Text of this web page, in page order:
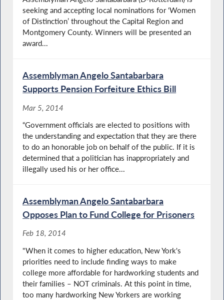
seeking and accepting local nominations for ‘Women
of Distinction’ throughout the Capital Region and
Montgomery County. Winners will be presented an
award...
Assemblyman Angelo Santabarbara
Supports Pension Forfeiture Ethics Bill
Mar 5, 2014
“Government officials are elected to positions with
the understanding and expectation that they are there
to do an honorable job on behalf of the public. If it is
determined that a politician has inappropriately and
illegally used his or her office...
Assemblyman Angelo Santabarbara
Opposes Plan to Fund College for Prisoners
Feb 18, 2014
"When it comes to higher education, New York's
priorities need to include finding ways to make
college more affordable for hardworking students and
their families – NOT criminals. At this point in time,
too many hardworking New Yorkers are working